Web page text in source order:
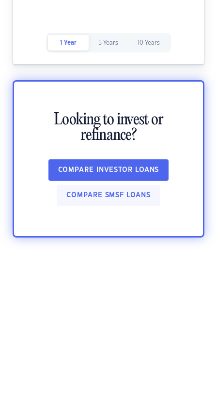
1 Year 5 Years 10 Years
Looking to invest or
refinance?
COMPARE INVESTOR LOANS
COMPARE SMSF LOANS